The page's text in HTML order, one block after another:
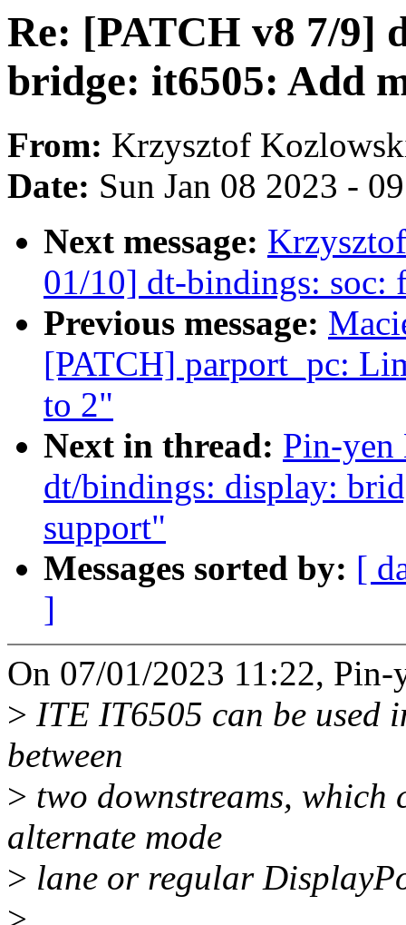
Re: [PATCH v8 7/9]
bridge: it6505: Add
From: Krzysztof
Date: Sun Jan 08 2023 -
Next message:
01/10] dt-bindings: soc:
Previous message:
[PATCH] parport_pc:
to 2"
Next in thread: Pin-
dt/bindings: display:
support"
Messages sorted by: [
]
On 07/01/2023 11:22,
> ITE IT6505 can be used
between
> two downstreams, which
alternate mode
> lane or regular